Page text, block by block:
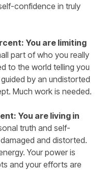
confidence in truly
You are limiting
part of who you really
to the world telling you
by an undistorted
Much work is needed.
You are living in
truth and self-
and distorted.
Your power is
and your efforts are